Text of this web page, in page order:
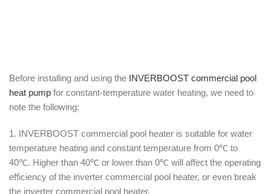
Before installing and using the INVERBOOST commercial pool
heat pump for constant-temperature water heating, we need to
note the following:
1. INVERBOOST commercial pool heater is suitable for water
temperature heating and constant temperature from 0℃ to
40℃. Higher than 40℃ or lower than 0℃ will affect the operating
efficiency of the inverter commercial pool heater, or even break
the inverter commercial pool heater.